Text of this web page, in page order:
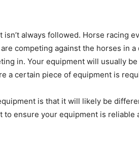
always followed. Horse racing
competing against the horses in
in. Your equipment will usually
a certain piece of equipment is
is that it will likely be
to ensure your equipment is